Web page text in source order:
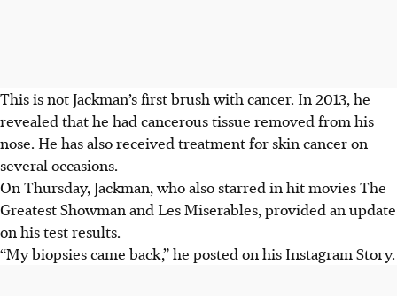
This is not Jackman’s first brush with cancer. In 2013, he
revealed that he had cancerous tissue removed from his
nose. He has also received treatment forskin canceron
several occasions.
On Thursday, Jackman, who also starred in hit movies The
Greatest Showman and Les Miserables, provided an update
on his test results.
“My biopsies came back,” he posted on his Instagram Story.